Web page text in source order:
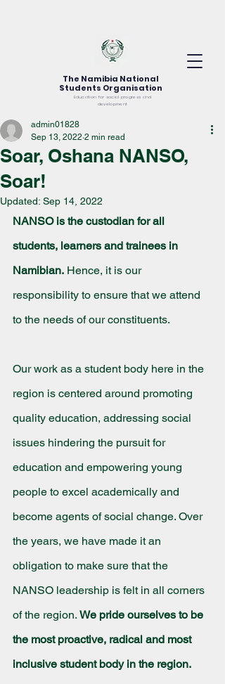
The Namibia National
Students Organisation
Education for social progress and
development
Soar, Oshana NANSO,
Soar!
admin01828
Sep 13, 2022 2 min read
Updated: Sep 14, 2022
NANSO is the custodian for all
students, learners and trainees in
Namibian. Hence, it is our
responsibility to ensure that we attend
to the needs of our constituents.
Our work as a student body here in the
region is centered around promoting
quality education, addressing social
issues hindering the pursuit for
education and empowering young
people to excel academically and
become agents of social change. Over
the years, we have made it an
obligation to make sure that the
NANSO leadership is felt in all corners
of the region. We pride ourselves to be
the most proactive, radical and most
inclusive student body in the region.